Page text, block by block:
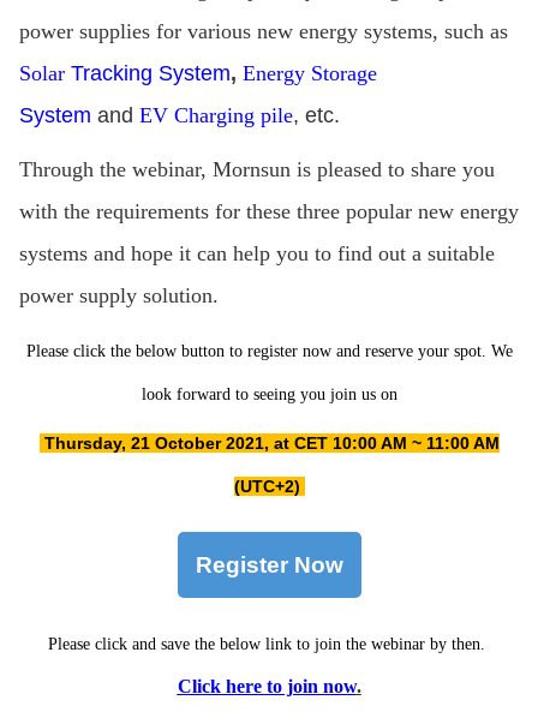
power supplies for various new energy systems, such as
Solar Tracking System, Energy Storage
System and EV Charging pile, etc.
Through the webinar, Mornsun is pleased to share you
with the requirements for these three popular new energy
systems and hope it can help you to find out a suitable
power supply solution.
Please click the below button to register now and reserve your spot. We
look forward to seeing you join us on
Thursday, 21 October 2021, at CET 10:00 AM ~ 11:00 AM
(UTC+2)
Register Now
Please click and save the below link to join the webinar by then.
Click here to join now.